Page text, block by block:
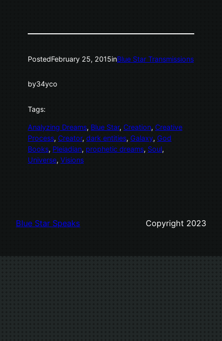
PostedFebruary 25, 2015inBlue Star Transmissions
by34yco
Tags:
Analyzing Dreams, Blue Star, Creation, Creative
Process, Creator, dark entities, Galaxy, God
Books, Pleiadian, prophetic dreams, Soul
Universe, Visions
Blue Star Speaks Copyright 2023